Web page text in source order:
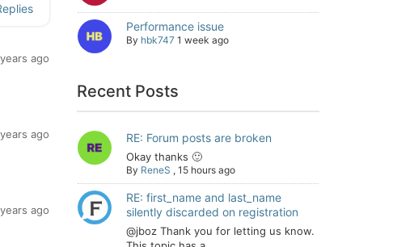
ago
ago
ago
Performance issue
By hbk747 1 week ago
Recent Posts
RE: Forum posts are broken
Okay thanks 🙂
By ReneS , 15 hours ago
RE: first_name and last_name
silently discarded on registration
@jboz Thank you for letting us know.